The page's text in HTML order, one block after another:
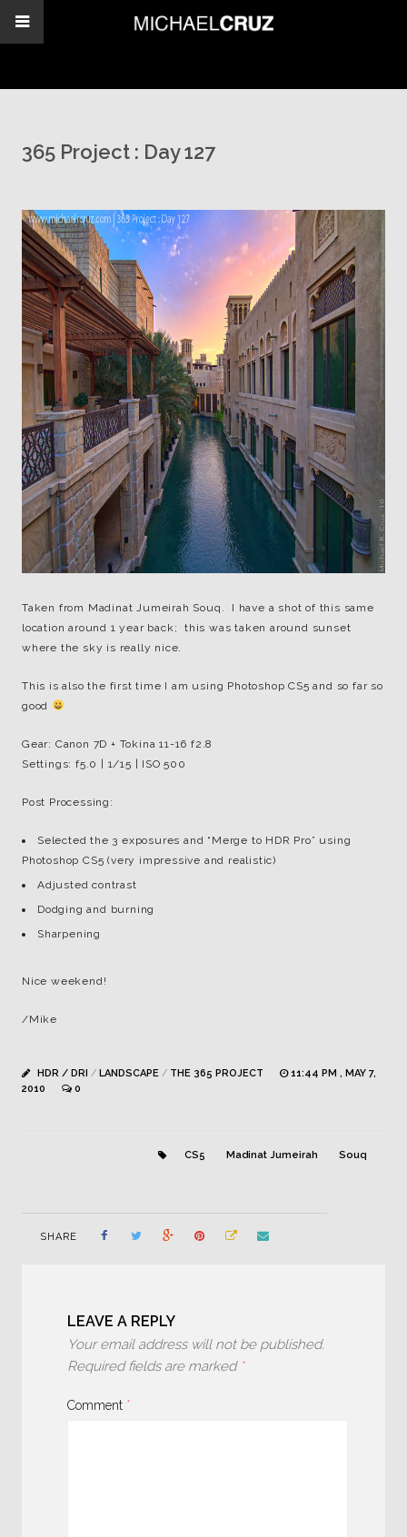
365 Project : Day 127
Taken from Madinat Jumeirah Souq. I have a shot of this same
location around 1 year back; this was taken around sunset
where the sky is really nice.
This is also the first time I am using Photoshop CS5 and so far so
good
Gear: Canon 7D + Tokina 11-16 f2.8
Settings: f5.0 | 1/15 | ISO 500
Post Processing:
Selected the 3 exposures and “Merge to HDR Pro” using
Photoshop CS5 (very impressive and realistic)
Adjusted contrast
Dodging and burning
Sharpening
Nice weekend!
/Mike
HDR / DRI / LANDSCAPE / THE 365 PROJECT
11:44 PM , MAY 7,
2010
0
CS5 Madinat Jumeirah Souq
SHARE
LEAVE A REPLY
Your email address will not be published.
Required fields are marked *
Comment *